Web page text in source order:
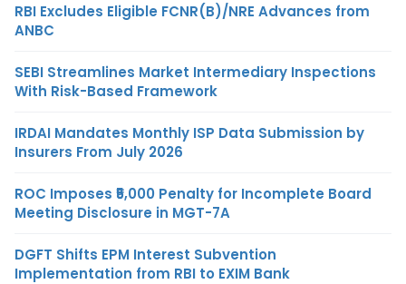
RBI Excludes Eligible FCNR(B)/NRE Advances from
ANBC
SEBI Streamlines Market Intermediary Inspections
With Risk-Based Framework
IRDAI Mandates Monthly ISP Data Submission by
Insurers From July 2026
ROC Imposes ₹5,000 Penalty for Incomplete Board
Meeting Disclosure in MGT-7A
DGFT Shifts EPM Interest Subvention
Implementation from RBI to EXIM Bank